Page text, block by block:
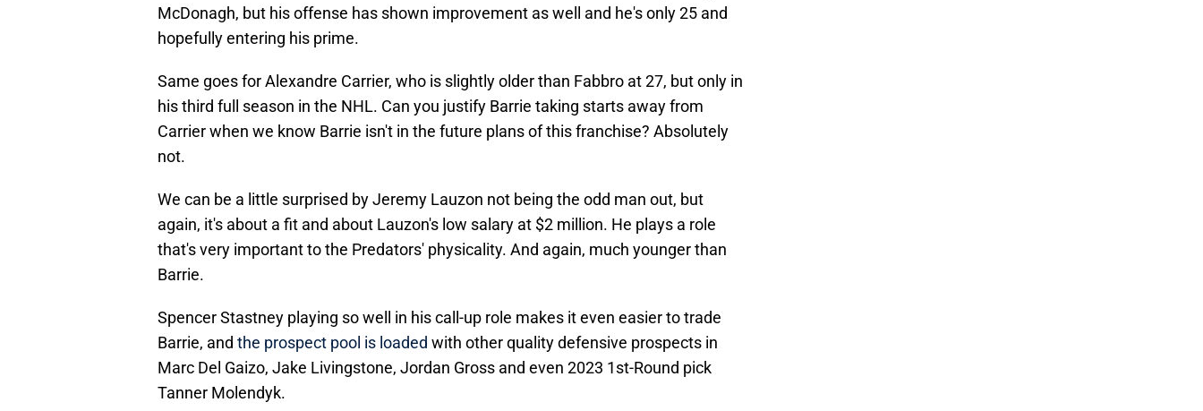
McDonagh, but his offense has shown improvement as well and he's only 25 and
hopefully entering his prime.
Same goes for Alexandre Carrier, who is slightly older than Fabbro at 27, but only in
his third full season in the NHL. Can you justify Barrie taking starts away from
Carrier when we know Barrie isn't in the future plans of this franchise? Absolutely
not.
We can be a little surprised by Jeremy Lauzon not being the odd man out, but
again, it's about a fit and about Lauzon's low salary at $2 million. He plays a role
that's very important to the Predators' physicality. And again, much younger than
Barrie.
Spencer Stastney playing so well in his call-up role makes it even easier to trade
Barrie, and the prospect pool is loaded with other quality defensive prospects in
Marc Del Gaizo, Jake Livingstone, Jordan Gross and even 2023 1st-Round pick
Tanner Molendyk.